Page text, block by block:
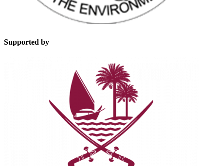
Supported by